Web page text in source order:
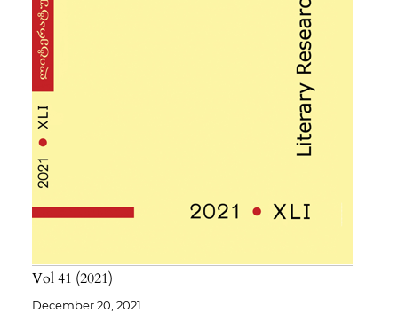
Vol 41 2021
December 20, 2021